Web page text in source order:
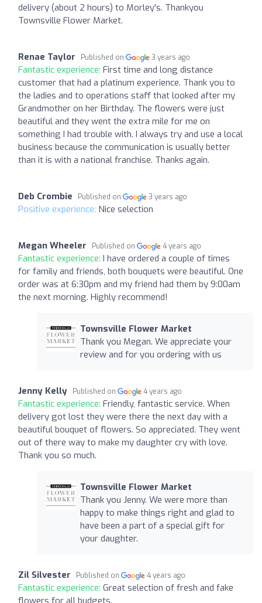
delivery (about 2 hours) to Morley's. Thankyou
Townsville Flower Market.
Renae Taylor Published on 3 years ago
Fantastic experience: First time and long distance
customer that had a platinum experience. Thank you to
the ladies and to operations staff that looked after my
Grandmother on her Birthday. The flowers were just
beautiful and they went the extra mile for me on
something I had trouble with. I always try and use a local
business because the communication is usually better
than it is with a national franchise. Thanks again.
Deb Crombie Published on 3 years ago
Positive experience: Nice selection
Megan Wheeler Published on 4 years ago
Fantastic experience: I have ordered a couple of times
for family and friends, both bouquets were beautiful. One
order was at 6:30pm and my friend had them by 9:00am
the next morning. Highly recommend!
Townsville Flower Market
Thank you Megan. We appreciate your
review and for you ordering with us
Jenny Kelly Published on 4 years ago
Fantastic experience: Friendly, fantastic service. When
delivery got lost they were there the next day with a
beautiful bouquet of flowers. So appreciated. They went
out of there way to make my daughter cry with love.
Thank you so much.
Townsville Flower Market
Thank you Jenny. We were more than
happy to make things right and glad to
have been a part of a special gift for
your daughter.
Zil Silvester Published on 4 years ago
Fantastic experience: Great selection of fresh and fake
flowers for all budgets.